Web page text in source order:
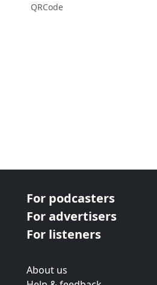
QRCode
For podcasters
For advertisers
For listeners
About us